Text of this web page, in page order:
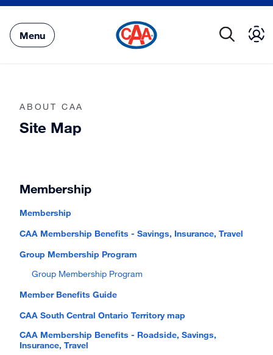
Main
Content
Menu
ABOUT CAA
Site Map
Membership
Membership
CAA Membership Benefits - Savings, Insurance, Travel
Group Membership Program
Group Membership Program
Member Benefits Guide
CAA South Central Ontario Territory map
CAA Membership Benefits - Roadside, Savings,
Insurance, Travel